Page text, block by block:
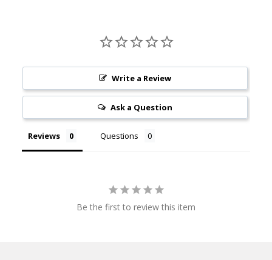
Write a Review
Ask a Question
Reviews Questions
Be the first to review this item